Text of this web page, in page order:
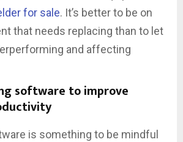
for sale. It’s better to be on
that needs replacing than to let
and affecting
software to improve
is something to be mindful